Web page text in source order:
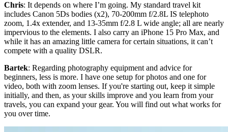
Chris: It depends on where I’m going. My standard travel kit
includes Canon 5Ds bodies (x2), 70-200mm f/2.8L IS telephoto
zoom, 1.4x extender, and 13-35mm f/2.8 L wide angle; all are nearly
impervious to the elements. I also carry an iPhone 15 Pro Max, and
while it has an amazing little camera for certain situations, it can’t
compete with a quality DSLR.​
Bartek: Regarding photography equipment and advice for
beginners, less is more. I have one setup for photos and one for
video, both with zoom lenses. If you're starting out, keep it simple
initially, and then, as your skills improve and you learn from your
travels, you can expand your gear. You will find out what works for
you over time.